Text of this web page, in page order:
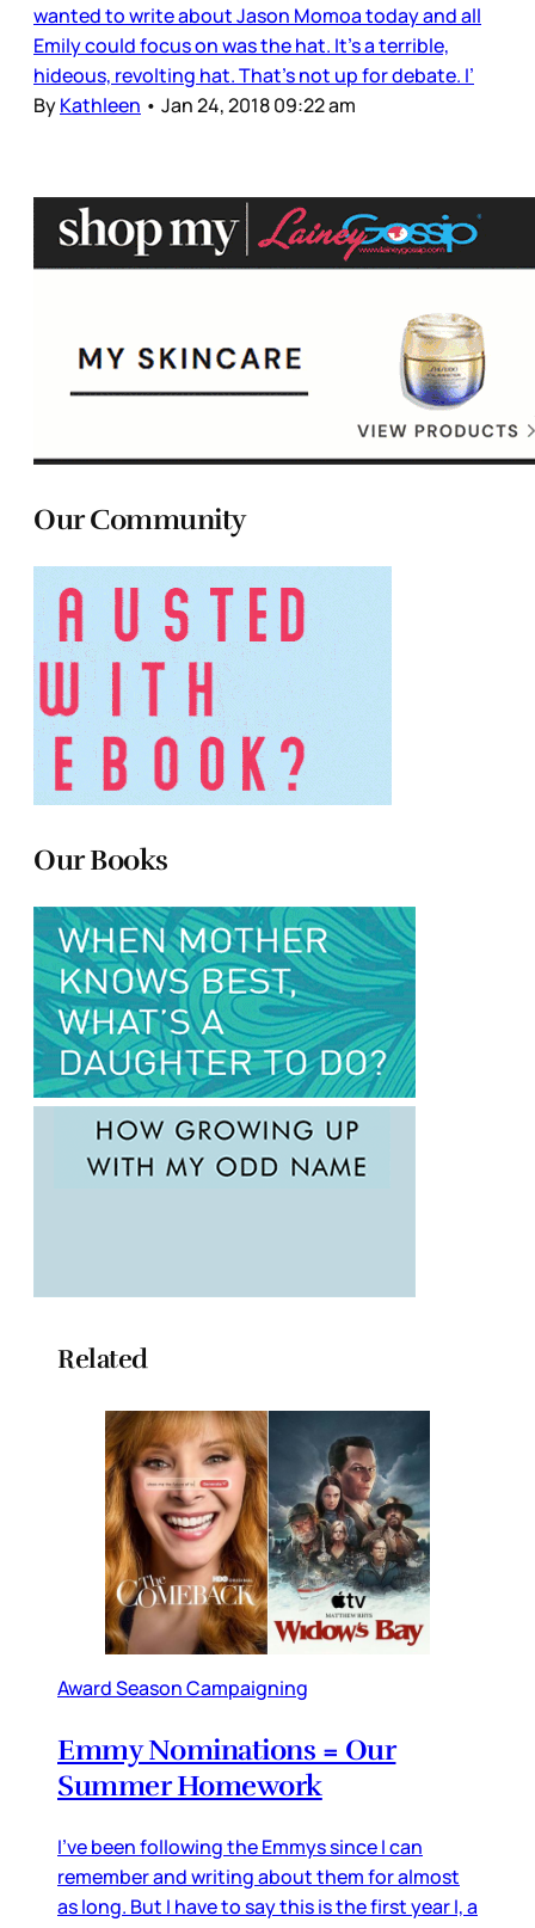
wanted to write about Jason Momoa today and all
Emily could focus on was the hat. It’s a terrible,
hideous, revolting hat. That’s not up for debate. I’
ByKathleen • Jan 24, 2018 09:22 am
Our Community
Our Books
Related
Award Season Campaigning
Emmy Nominations = Our
Summer Homework
I’ve been following the Emmys since I can
remember and writing about them for almost
as long. But I have to say this is the first year I, a